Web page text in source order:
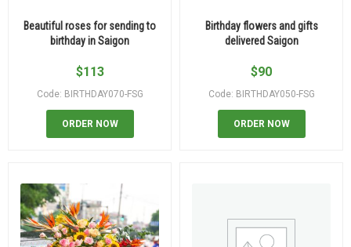
Beautiful roses for sending to
birthday in Saigon
$113
Code: BIRTHDAY070-FSG
ORDER NOW
Birthday flowers and gifts
delivered Saigon
$90
Code: BIRTHDAY050-FSG
ORDER NOW